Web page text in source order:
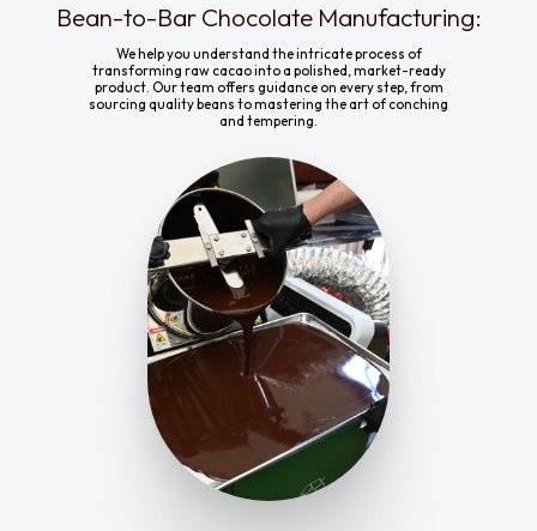
Bean-to-Bar Chocolate Manufacturing:
We help you understand the intricate process of
transforming raw cacao into a polished, market-ready
product. Our team offers guidance on every step, from
sourcing quality beans to mastering the art of conching
and tempering.